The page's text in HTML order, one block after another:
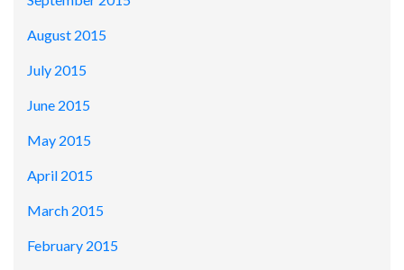
August 2015
July 2015
June 2015
May 2015
April 2015
March 2015
February 2015